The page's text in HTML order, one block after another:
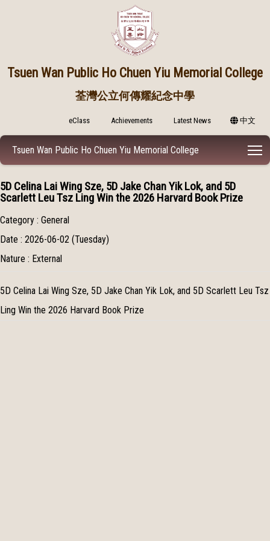
Tsuen Wan Public Ho Chuen Yiu Memorial College
荃灣公立何傳耀紀念中學
eClass Achievements Latest News 中文
Tsuen Wan Public Ho Chuen Yiu Memorial College
5D Celina Lai Wing Sze, 5D Jake Chan Yik Lok, and 5D
Scarlett Leu Tsz Ling Win the 2026 Harvard Book Prize
Category : General
Date : 2026-06-02 (Tuesday)
Nature : External
5D Celina Lai Wing Sze, 5D Jake Chan Yik Lok, and 5D Scarlett Leu Tsz
Ling Win the 2026 Harvard Book Prize